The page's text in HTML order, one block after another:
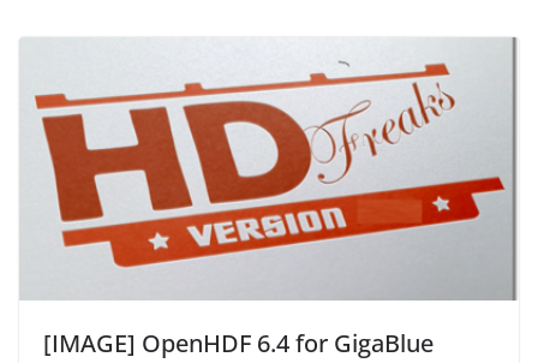
[IMAGE] OpenHDF 6.4 for GigaBlue